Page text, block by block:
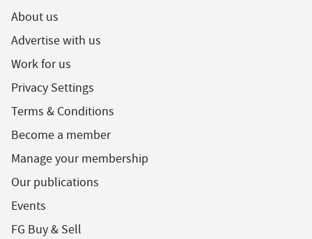
About us
Advertise with us
Work for us
Privacy Settings
Terms & Conditions
Become a member
Manage your membership
Our publications
Events
FG Buy & Sell